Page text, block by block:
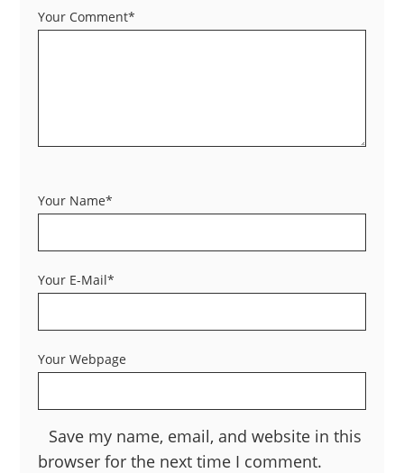
Your Comment*
Your Name*
Your E-Mail*
Your Webpage
Save my name, email, and website in this
browser for the next time I comment.